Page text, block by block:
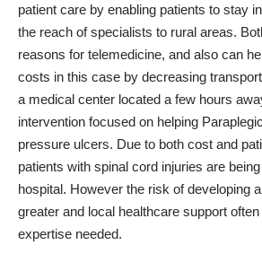
patient care by enabling patients to stay
the reach of specialists to rural areas.
reasons for telemedicine, and also can
costs in this case by decreasing
a medical center located a few hours
intervention focused on helping
pressure ulcers. Due to both cost and
patients with spinal cord injuries are
hospital. However the risk of developing
greater and local healthcare support
expertise needed.